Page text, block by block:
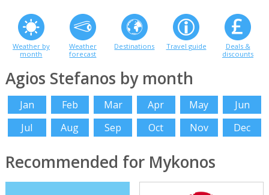
Weather by
month
Weather
forecast
Destinations Travel guide
Deals &
discounts
Agios Stefanos by month
Jan Feb Mar Apr May
Jun
Jul
Aug Sep Oct Nov Dec
Recommended for Mykonos